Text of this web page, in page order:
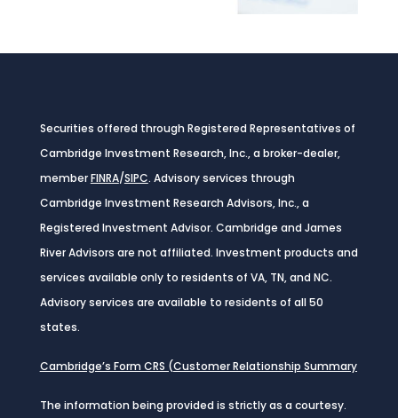
Securities offered through Registered Representatives of
Cambridge Investment Research, Inc., a broker-dealer,
memberFINRA/SIPC. Advisory services through
Cambridge Investment Research Advisors, Inc., a
Registered Investment Advisor. Cambridge and James
River Advisors are not affiliated. Investment products and
services available only to residents of VA, TN, and NC.
Advisory services are available to residents of all 50
states.
Cambridge’s Form CRS (Customer Relationship Summary
The information being provided is strictly as a courtesy.